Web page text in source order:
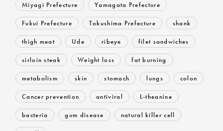
Miyagi Prefecture Yamagata Prefecture
Fukui Prefecture Tokushima Prefecture shank
thigh meat Ude ribeye filet sandwiches
sirloin steak Weight loss fat burning
metabolism skin stomach lungs colon
Cancer prevention antiviral L-theanine
bacteria gum disease natural killer cell